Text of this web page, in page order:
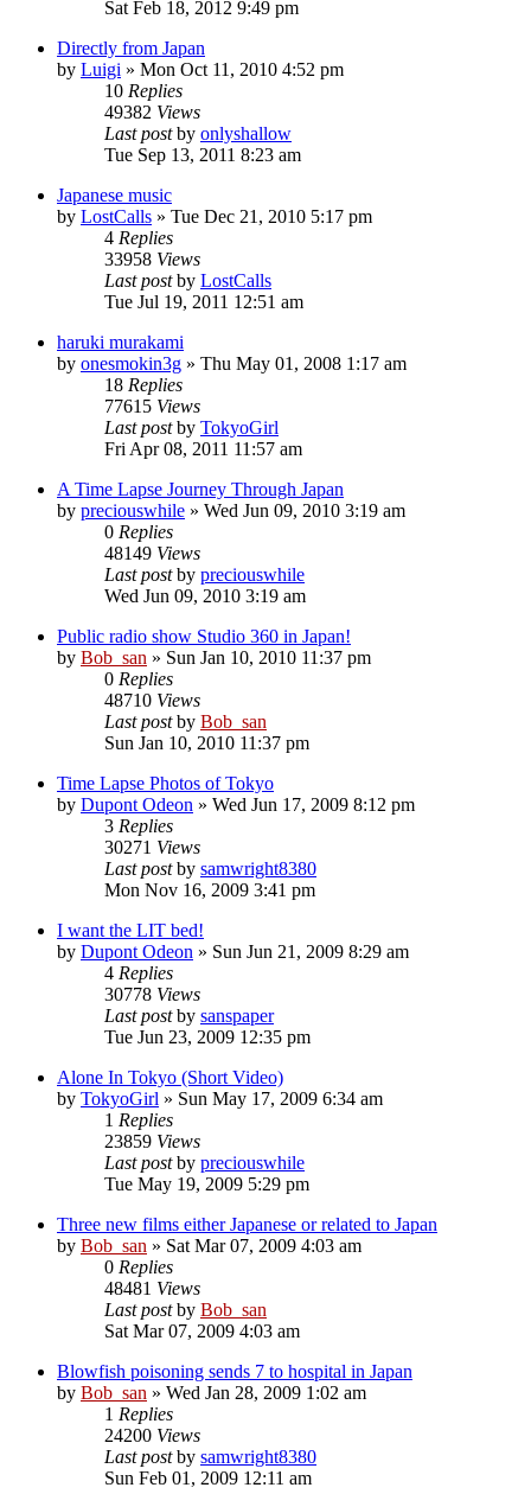
Sat Feb 18, 2012 9:49 pm
Directly from Japan
by Luigi » Mon Oct 11, 2010 4:52 pm
10 Replies
49382 Views
Last postby onlyshallow
Tue Sep 13, 2011 8:23 am
Japanese music
by LostCalls » Tue Dec 21, 2010 5:17 pm
4 Replies
33958 Views
Last postby LostCalls
Tue Jul 19, 2011 12:51 am
haruki murakami
by onesmokin3g » Thu May 01, 2008 1:17 am
18 Replies
77615 Views
Last postby TokyoGirl
Fri Apr 08, 2011 11:57 am
A Time Lapse Journey Through Japan
by preciouswhile » Wed Jun 09, 2010 3:19 am
0 Replies
48149 Views
Last postby preciouswhile
Wed Jun 09, 2010 3:19 am
Public radio show Studio 360 in Japan!
by Bob_san » Sun Jan 10, 2010 11:37 pm
0 Replies
48710 Views
Last postby Bob_san
Sun Jan 10, 2010 11:37 pm
Time Lapse Photos of Tokyo
by Dupont Odeon » Wed Jun 17, 2009 8:12 pm
3 Replies
30271 Views
Last postby samwright8380
Mon Nov 16, 2009 3:41 pm
I want the LIT bed!
by Dupont Odeon » Sun Jun 21, 2009 8:29 am
4 Replies
30778 Views
Last postby sanspaper
Tue Jun 23, 2009 12:35 pm
Alone In Tokyo (Short Video)
by TokyoGirl » Sun May 17, 2009 6:34 am
1 Replies
23859 Views
Last postby preciouswhile
Tue May 19, 2009 5:29 pm
Three new films either Japanese or related to Japan
by Bob_san » Sat Mar 07, 2009 4:03 am
0 Replies
48481 Views
Last postby Bob_san
Sat Mar 07, 2009 4:03 am
Blowfish poisoning sends 7 to hospital in Japan
by Bob_san » Wed Jan 28, 2009 1:02 am
1 Replies
24200 Views
Last postby samwright8380
Sun Feb 01, 2009 12:11 am